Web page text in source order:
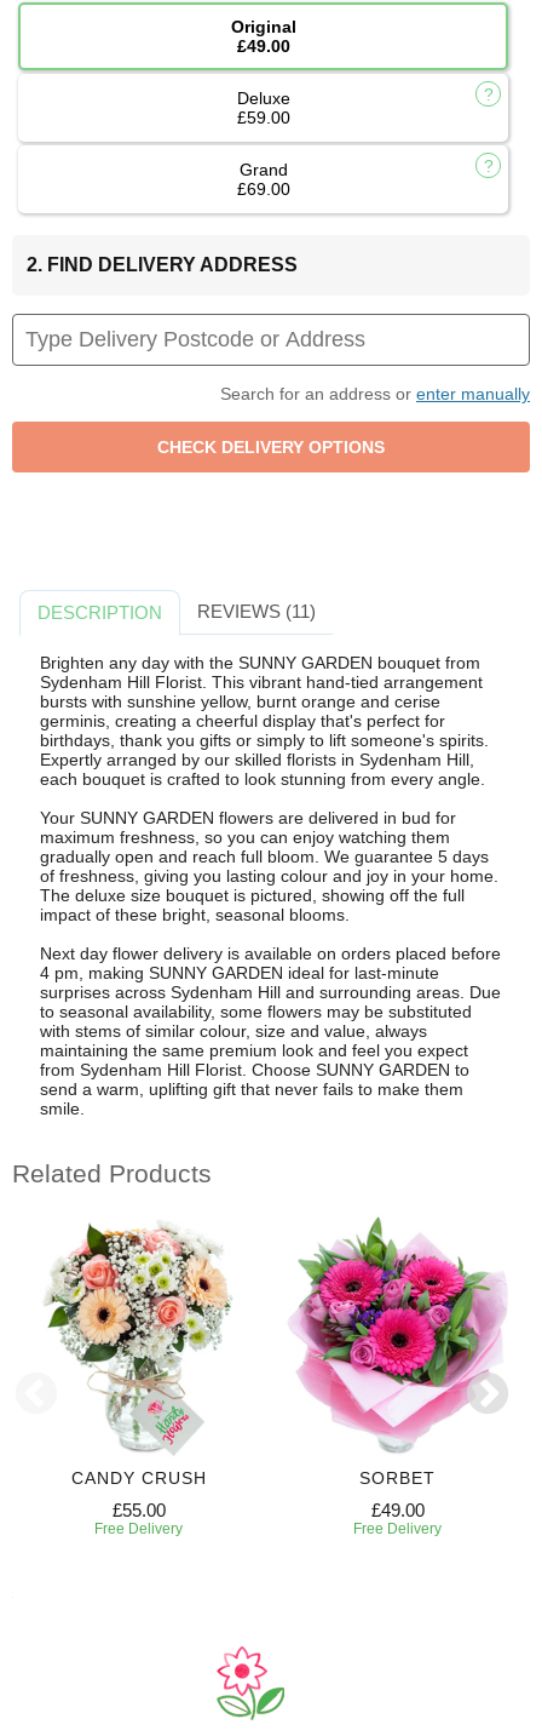
Original
£49.00
Deluxe
£59.00
Grand
£69.00
2. FIND DELIVERY ADDRESS
Search for an address or enter manually
DESCRIPTION REVIEWS (11)
Brighten any day with the SUNNY GARDEN bouquet from
Sydenham Hill Florist. This vibrant hand-tied arrangement
bursts with sunshine yellow, burnt orange and cerise
germinis, creating a cheerful display that's perfect for
birthdays, thank you gifts or simply to lift someone's spirits.
Expertly arranged by our skilled florists in Sydenham Hill,
each bouquet is crafted to look stunning from every angle.
Your SUNNY GARDEN flowers are delivered in bud for
maximum freshness, so you can enjoy watching them
gradually open and reach full bloom. We guarantee 5 days
of freshness, giving you lasting colour and joy in your home.
The deluxe size bouquet is pictured, showing off the full
impact of these bright, seasonal blooms.
Next day flower delivery is available on orders placed before
4 pm, making SUNNY GARDEN ideal for last-minute
surprises across Sydenham Hill and surrounding areas. Due
to seasonal availability, some flowers may be substituted
with stems of similar colour, size and value, always
maintaining the same premium look and feel you expect
from Sydenham Hill Florist. Choose SUNNY GARDEN to
send a warm, uplifting gift that never fails to make them
smile.
Related Products
CANDY CRUSH
£55.00
Free Delivery
SORBET
£49.00
Free Delivery